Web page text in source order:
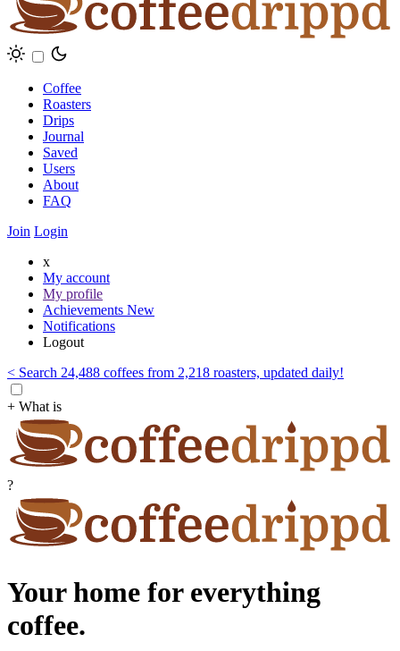
Coffee
Roasters
Drips
Journal
Saved
Users
About
FAQ
Join Login
x
My account
My profile
Achievements New
Notifications
Logout
< Search 24,488 coffees from 2,218 roasters, updated daily!
+ What is
?
Your home for everything
coffee.